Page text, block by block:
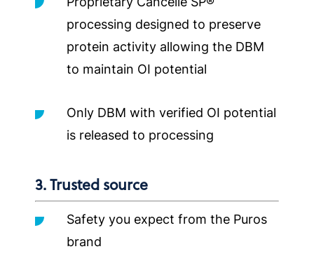
processing designed to preserve
protein activity allowing the DBM
to maintain OI potential
Only DBM with verified OI potential
is released to processing
3. Trusted source
Safety you expect from the Puros
brand